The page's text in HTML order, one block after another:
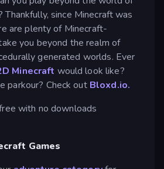
Thankfully, since Minecraft was
are plenty of Minecraft-
you beyond the realm of
generated worlds. Ever
Minecraft would look like?
parkour? Check out Bloxd.io.
with no downloads
Games